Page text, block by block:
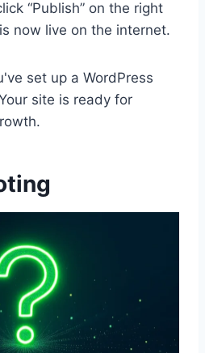
“Publish” on the right
now live on the internet.
set up a WordPress
site is ready for